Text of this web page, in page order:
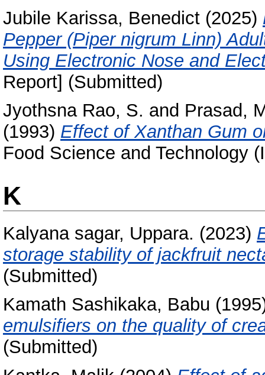
Jubile Karissa, Benedict (2025)
Pepper (Piper nigrum Linn)
Using Electronic Nose and
Report] (Submitted)
Jyothsna Rao, S. and Prasad,
(1993) Effect of Xanthan Gum
Food Science and Technology
K
Kalyana sagar, Uppara. (2023)
storage stability of jackfruit
(Submitted)
Kamath Sashikaka, Babu
emulsifiers on the quality of
(Submitted)